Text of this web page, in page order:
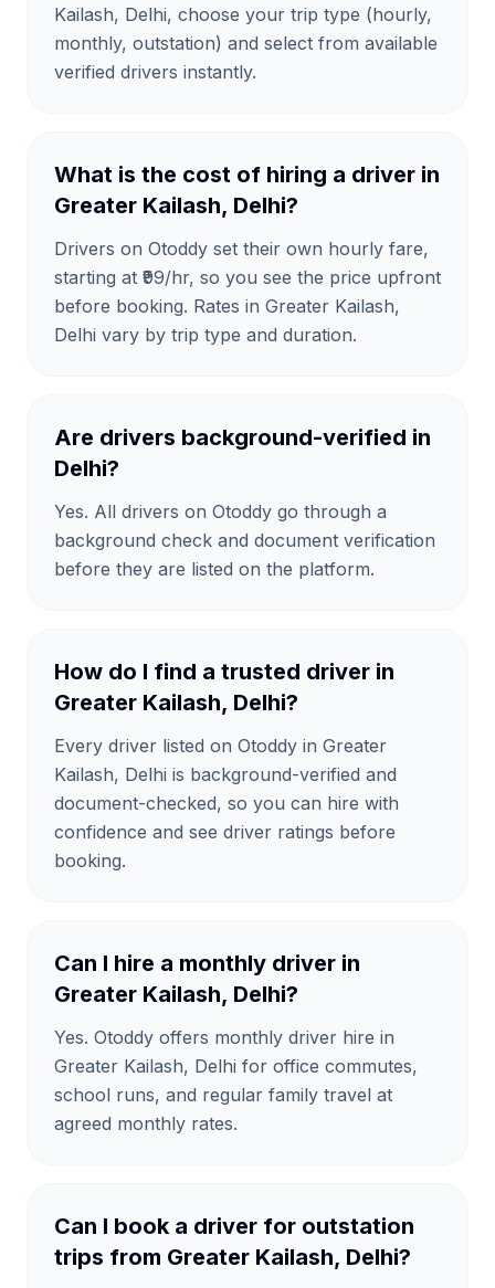
Kailash, Delhi, choose your trip type (hourly,
monthly, outstation) and select from available
verified drivers instantly.
What is the cost of hiring a driver in
Greater Kailash, Delhi?
Drivers on Otoddy set their own hourly fare,
starting at ₹99/hr, so you see the price upfront
before booking. Rates in Greater Kailash,
Delhi vary by trip type and duration.
Are drivers background-verified in
Delhi?
Yes. All drivers on Otoddy go through a
background check and document verification
before they are listed on the platform.
How do I find a trusted driver in
Greater Kailash, Delhi?
Every driver listed on Otoddy in Greater
Kailash, Delhi is background-verified and
document-checked, so you can hire with
confidence and see driver ratings before
booking.
Can I hire a monthly driver in
Greater Kailash, Delhi?
Yes. Otoddy offers monthly driver hire in
Greater Kailash, Delhi for office commutes,
school runs, and regular family travel at
agreed monthly rates.
Can I book a driver for outstation
trips from Greater Kailash, Delhi?